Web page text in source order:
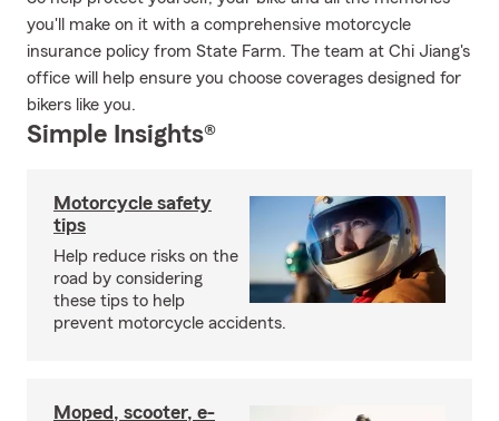
you'll make on it with a comprehensive motorcycle
insurance policy from State Farm. The team at Chi Jiang's
office will help ensure you choose coverages designed for
bikers like you.
Simple Insights®
Motorcycle safety
tips
Help reduce risks on the
road by considering
these tips to help
prevent motorcycle accidents.
Moped, scooter, e-